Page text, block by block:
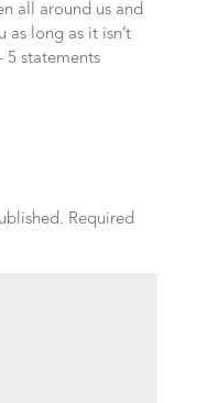
all around us and
long as it isn’t
5 statements
Required